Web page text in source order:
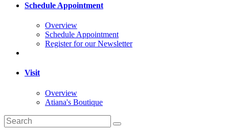
Schedule Appointment
Overview
Schedule Appointment
Register for our Newsletter
Visit
Overview
Atiana's Boutique